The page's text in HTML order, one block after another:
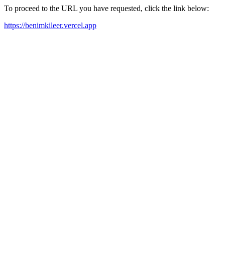
To proceed to the URL you have requested, click the link below:
https://benimkileer.vercel.app